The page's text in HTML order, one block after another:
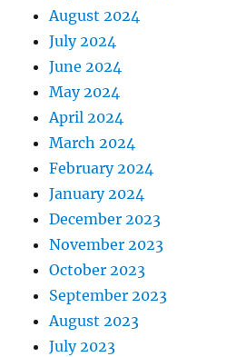
August 2024
July 2024
June 2024
May 2024
April 2024
March 2024
February 2024
January 2024
December 2023
November 2023
October 2023
September 2023
August 2023
July 2023